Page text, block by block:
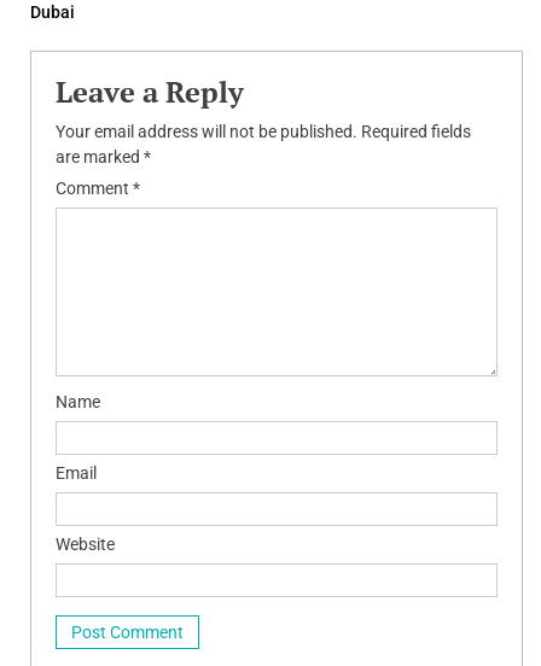
Dubai
Leave a Reply
Your email address will not be published. Required fields
are marked *
Comment *
Name
Email
Website